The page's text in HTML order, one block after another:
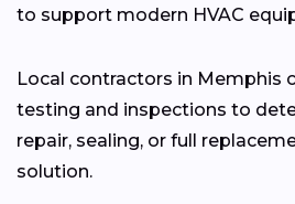
to support modern HVAC
Local contractors in Memphis
testing and inspections to
repair, sealing, or full
solution.